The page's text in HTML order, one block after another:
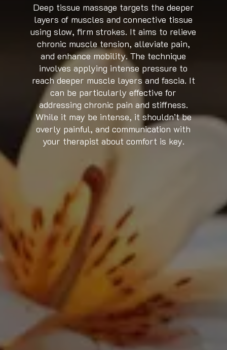
Deep tissue massage targets the deeper
layers of muscles and connective tissue
using slow, firm strokes. It aims to relieve
chronic muscle tension, alleviate pain,
and enhance mobility. The technique
involves applying intense pressure to
reach deeper muscle layers and fascia. It
can be particularly effective for
addressing chronic pain and stiffness.
While it may be intense, it shouldn’t be
overly painful, and communication with
your therapist about comfort is key.